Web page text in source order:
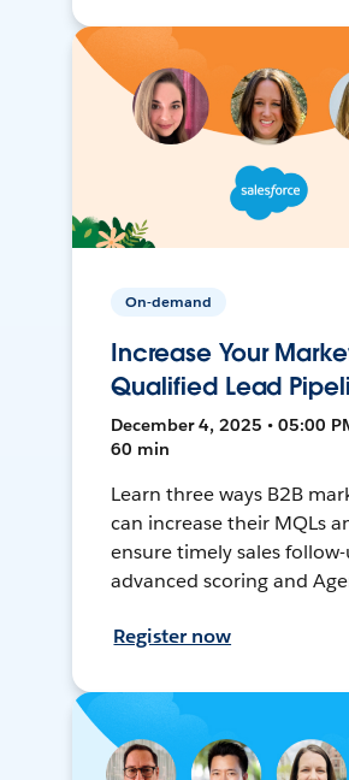
On-demand
Increase Your
Qualified Lead
December 4, 2025 • 05:00
60 min
Learn three ways B2B
can increase their MQLs
ensure timely sales
advanced scoring and
Register now